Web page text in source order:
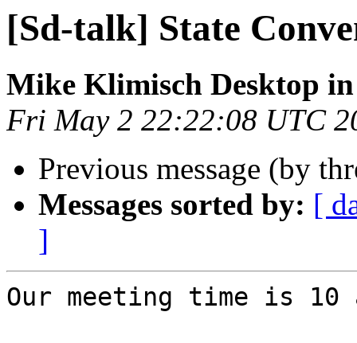
[Sd-talk] State
Mike Klimisch Desktop in
Fri May 2 22:22:08 UTC
Previous message (by
Messages sorted by: [
]
Our meeting time is 10